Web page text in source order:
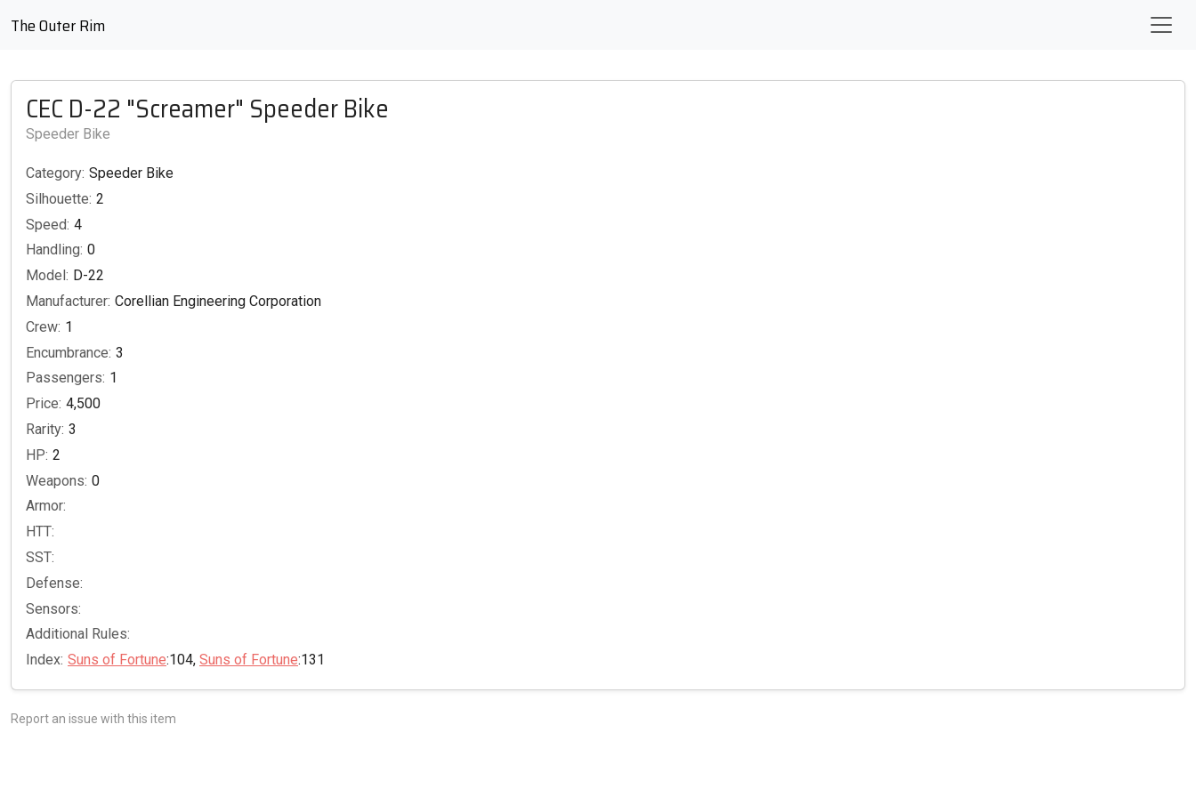
The Outer Rim
CEC D-22 "Screamer" Speeder Bike
Speeder Bike
Category: Speeder Bike
Silhouette: 2
Speed: 4
Handling: 0
Model: D-22
Manufacturer: Corellian Engineering Corporation
Crew: 1
Encumbrance: 3
Passengers: 1
Price: 4,500
Rarity: 3
HP: 2
Weapons: 0
Armor:
HTT:
SST:
Defense:
Sensors:
Additional Rules:
Index: Suns of Fortune:104, Suns of Fortune:131
Report an issue with this item